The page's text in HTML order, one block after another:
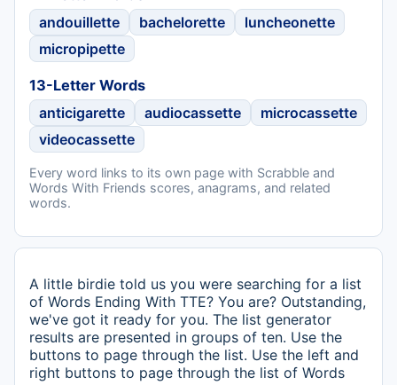
andouillette
bachelorette
luncheonette
micropipette
13-Letter Words
anticigarette
audiocassette
microcassette
videocassette
Every word links to its own page with Scrabble and
Words With Friends scores, anagrams, and related
words.
A little birdie told us you were searching for a list
of Words Ending With TTE? You are? Outstanding,
we've got it ready for you. The list generator
results are presented in groups of ten. Use the
buttons to page through the list. Use the left and
right buttons to page through the list of Words